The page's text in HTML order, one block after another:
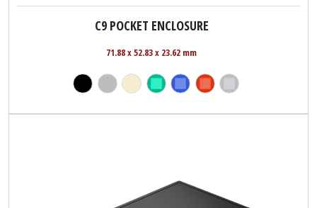
C9 POCKET ENCLOSURE
71.88 x 52.83 x 23.62 mm